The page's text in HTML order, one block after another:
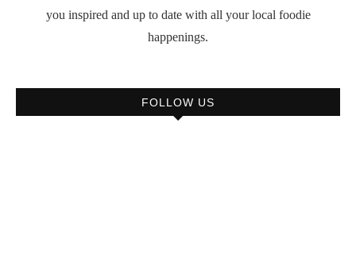
you inspired and up to date with all your local foodie
happenings.
FOLLOW US